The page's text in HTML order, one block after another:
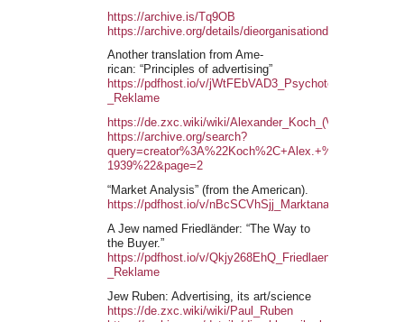
https://archive.is/Tq9OB
https://archive.org/details/dieorganisationd00lysi
Another translation from Ame-
rican: “Principles of advertising”
https://pdfhost.io/v/jWtFEbVAD3_Psychotechnik_-
_Reklame
https://de.zxc.wiki/wiki/Alexander_Koch_(Verleger)
https://archive.org/search?
1939%22&page=2
“Market Analysis” (from the American).
https://pdfhost.io/v/nBcSCVhSjj_Marktanalyse
A Jew named Friedländer: “The Way to
the Buyer.”
https://pdfhost.io/v/Qkjy268EhQ_Friedlaender_-
_Reklame
Jew Ruben: Advertising, its art/science
https://de.zxc.wiki/wiki/Paul_Ruben